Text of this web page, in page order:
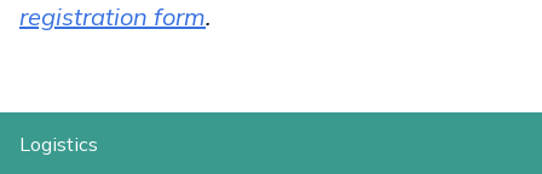
registration form.
Logistics